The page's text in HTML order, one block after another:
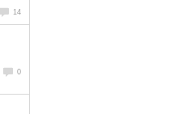
14
0